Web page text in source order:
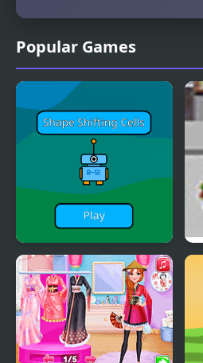
Popular Games
Shape Shifting Cells